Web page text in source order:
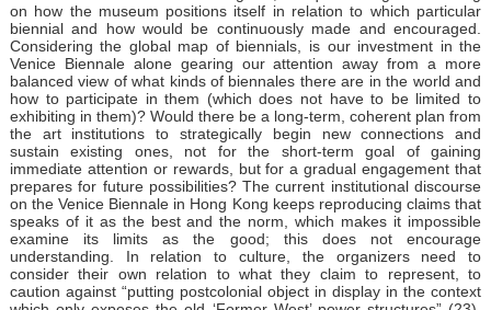
on how the museum positions itself in relation to which particular
biennial and how would be continuously made and encouraged.
Considering the global map of biennials, is our investment in the
Venice Biennale alone gearing our attention away from a more
balanced view of what kinds of biennales there are in the world and
how to participate in them (which does not have to be limited to
exhibiting in them)? Would there be a long-term, coherent plan from
the art institutions to strategically begin new connections and
sustain existing ones, not for the short-term goal of gaining
immediate attention or rewards, but for a gradual engagement that
prepares for future possibilities? The current institutional discourse
on the Venice Biennale in Hong Kong keeps reproducing claims that
speaks of it as the best and the norm, which makes it impossible
examine its limits as the good; this does not encourage
understanding. In relation to culture, the organizers need to
consider their own relation to what they claim to represent, to
caution against “putting postcolonial object in display in the context